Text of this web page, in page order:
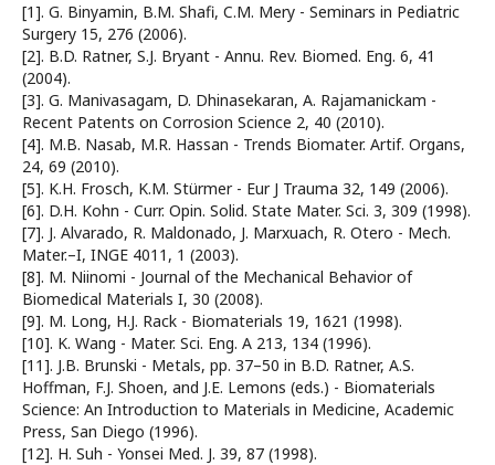
[1]. G. Binyamin, B.M. Shafi, C.M. Mery - Seminars in Pediatric
Surgery 15, 276 (2006).
[2]. B.D. Ratner, S.J. Bryant - Annu. Rev. Biomed. Eng. 6, 41
(2004).
[3]. G. Manivasagam, D. Dhinasekaran, A. Rajamanickam -
Recent Patents on Corrosion Science 2, 40 (2010).
[4]. M.B. Nasab, M.R. Hassan - Trends Biomater. Artif. Organs,
24, 69 (2010).
[5]. K.H. Frosch, K.M. Stürmer - Eur J Trauma 32, 149 (2006).
[6]. D.H. Kohn - Curr. Opin. Solid. State Mater. Sci. 3, 309 (1998).
[7]. J. Alvarado, R. Maldonado, J. Marxuach, R. Otero - Mech.
Mater.–I, INGE 4011, 1 (2003).
[8]. M. Niinomi - Journal of the Mechanical Behavior of
Biomedical Materials I, 30 (2008).
[9]. M. Long, H.J. Rack - Biomaterials 19, 1621 (1998).
[10]. K. Wang - Mater. Sci. Eng. A 213, 134 (1996).
[11]. J.B. Brunski - Metals, pp. 37–50 in B.D. Ratner, A.S.
Hoffman, F.J. Shoen, and J.E. Lemons (eds.) - Biomaterials
Science: An Introduction to Materials in Medicine, Academic
Press, San Diego (1996).
[12]. H. Suh - Yonsei Med. J. 39, 87 (1998).